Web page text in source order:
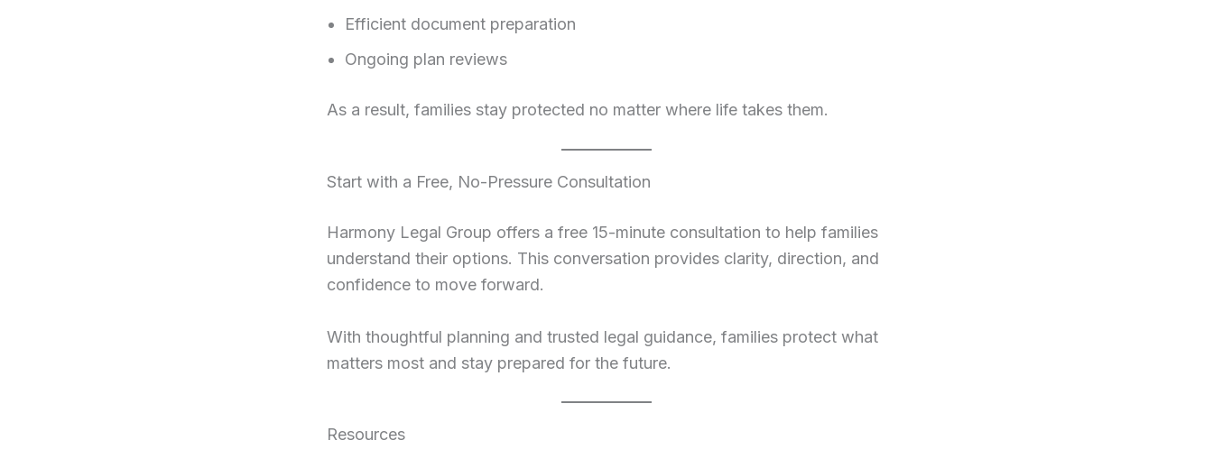
Efficient document preparation
Ongoing plan reviews
As a result, families stay protected no matter where life takes them.
Start with a Free, No-Pressure Consultation
Harmony Legal Group offers a free 15-minute consultation to help families
understand their options. This conversation provides clarity, direction, and
confidence to move forward.
With thoughtful planning and trusted legal guidance, families protect what
matters most and stay prepared for the future.
Resources